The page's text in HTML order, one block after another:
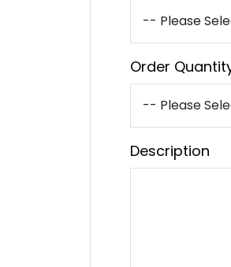
Order
Description